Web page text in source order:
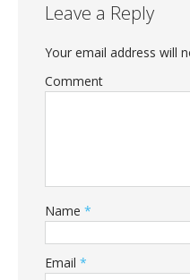
Leave a Reply
Your email address will
Comment
Name *
Email *